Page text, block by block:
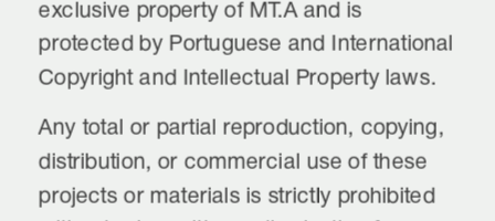
exclusive property of MT.A and is
protected by Portuguese and International
Copyright and Intellectual Property laws.
Any total or partial reproduction, copying,
distribution, or commercial use of these
projects or materials is strictly prohibited